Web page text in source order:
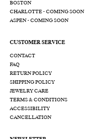
BOSTON
CHARLOTTE - COMING SOON
ASPEN - COMING SOON
CUSTOMER SERVICE
CONTACT
FAQ
RETURN POLICY
SHIPPING POLICY
JEWELRY CARE
TERMS & CONDITIONS
ACCESSIBILITY
CANCELLATION